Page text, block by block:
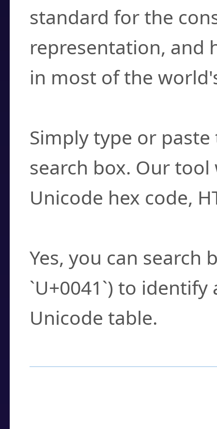
standard for the
representation, and
in most of the
Simply type or
search box. Our
Unicode hex code,
Yes, you can search
`U+0041`) to
Unicode table.